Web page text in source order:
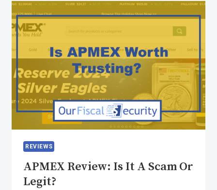
REVIEWS
APMEX Review: Is It A Scam Or
Legit?